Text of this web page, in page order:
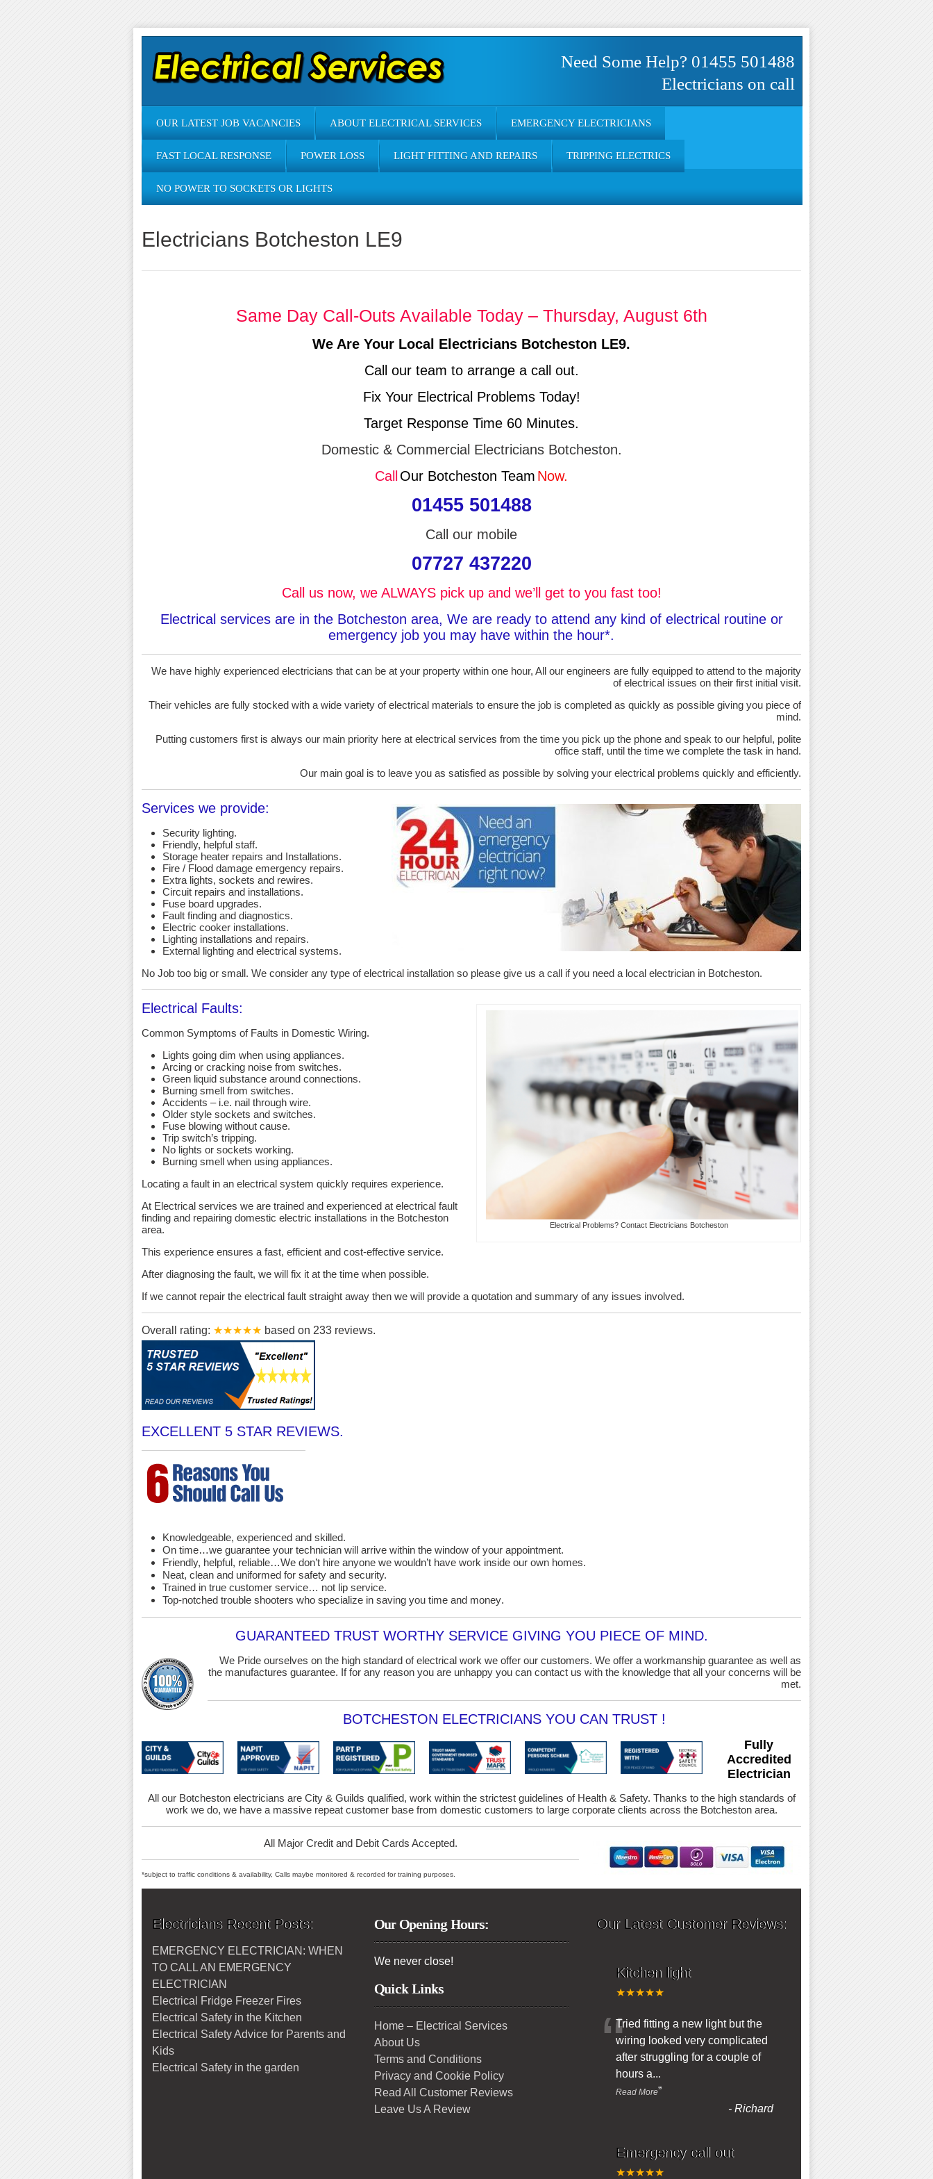
Need Some Help? 01455 501488
Electricians on call
OUR LATEST JOB VACANCIES ABOUT ELECTRICAL SERVICES EMERGENCY ELECTRICIANS
FAST LOCAL RESPONSE POWER LOSS LIGHT FITTING AND REPAIRS TRIPPING ELECTRICS
NO POWER TO SOCKETS OR LIGHTS
Electricians Botcheston LE9
Same Day Call-Outs Available Today – Thursday, August 6th
We Are Your Local Electricians Botcheston LE9.
Call our team to arrange a call out.
Fix Your Electrical Problems Today!
Target Response Time 60 Minutes.
Domestic & Commercial Electricians Botcheston.
Call Our Botcheston Team Now.
01455 501488
Call our mobile
07727 437220
Call us now, we ALWAYS pick up and we’ll get to you fast too!
Electrical services are in the Botcheston area, We are ready to attend any kind of electrical routine or
emergency job you may have within the hour*.
We have highly experienced electricians that can be at your property within one hour, All our engineers are fully equipped to attend to the majority
of electrical issues on their first initial visit.
Their vehicles are fully stocked with a wide variety of electrical materials to ensure the job is completed as quickly as possible giving you piece of
mind.
Putting customers first is always our main priority here at electrical services from the time you pick up the phone and speak to our helpful, polite
office staff, until the time we complete the task in hand.
Our main goal is to leave you as satisfied as possible by solving your electrical problems quickly and efficiently.
Services we provide:
Security lighting.
Friendly, helpful staff.
Storage heater repairs and Installations.
Fire / Flood damage emergency repairs.
Extra lights, sockets and rewires.
Circuit repairs and installations.
Fuse board upgrades.
Fault finding and diagnostics.
Electric cooker installations.
Lighting installations and repairs.
External lighting and electrical systems.
No Job too big or small. We consider any type of electrical installation so please give us a call if you need a local electrician in Botcheston.
Electrical Problems? Contact Electricians Botcheston
Electrical Faults:
Common Symptoms of Faults in Domestic Wiring.
Lights going dim when using appliances.
Arcing or cracking noise from switches.
Green liquid substance around connections.
Burning smell from switches.
Accidents – i.e. nail through wire.
Older style sockets and switches.
Fuse blowing without cause.
Trip switch’s tripping.
No lights or sockets working.
Burning smell when using appliances.
Locating a fault in an electrical system quickly requires experience.
At Electrical services we are trained and experienced at electrical fault
finding and repairing domestic electric installations in the Botcheston
area.
This experience ensures a fast, efficient and cost-effective service.
After diagnosing the fault, we will fix it at the time when possible.
If we cannot repair the electrical fault straight away then we will provide a quotation and summary of any issues involved.
Overall rating: ★★★★★ based on 233 reviews.
EXCELLENT 5 STAR REVIEWS.
Knowledgeable, experienced and skilled.
On time…we guarantee your technician will arrive within the window of your appointment.
Friendly, helpful, reliable…We don’t hire anyone we wouldn’t have work inside our own homes.
Neat, clean and uniformed for safety and security.
Trained in true customer service… not lip service.
Top-notched trouble shooters who specialize in saving you time and money.
GUARANTEED TRUST WORTHY SERVICE GIVING YOU PIECE OF MIND.
We Pride ourselves on the high standard of electrical work we offer our customers. We offer a workmanship guarantee as well as
the manufactures guarantee. If for any reason you are unhappy you can contact us with the knowledge that all your concerns will be
met.
BOTCHESTON ELECTRICIANS YOU CAN TRUST !
Fully
Accredited
Electrician
All our Botcheston electricians are City & Guilds qualified, work within the strictest guidelines of Health & Safety. Thanks to the high standards of
work we do, we have a massive repeat customer base from domestic customers to large corporate clients across the Botcheston area.
All Major Credit and Debit Cards Accepted.
*subject to traffic conditions & availability, Calls maybe monitored & recorded for training purposes.
Electricians Recent Posts:
EMERGENCY ELECTRICIAN: WHEN
TO CALL AN EMERGENCY
ELECTRICIAN
Electrical Fridge Freezer Fires
Electrical Safety in the Kitchen
Electrical Safety Advice for Parents and
Kids
Electrical Safety in the garden
Our Opening Hours:
We never close!
Quick Links
Home – Electrical Services
About Us
Terms and Conditions
Privacy and Cookie Policy
Read All Customer Reviews
Leave Us A Review
Our Latest Customer Reviews:
Kitchen light
★★★★★
“Tried fitting a new light but the
wiring looked very complicated
after struggling for a couple of
hours a...
Read More”
- Richard
Emergency call out
★★★★★